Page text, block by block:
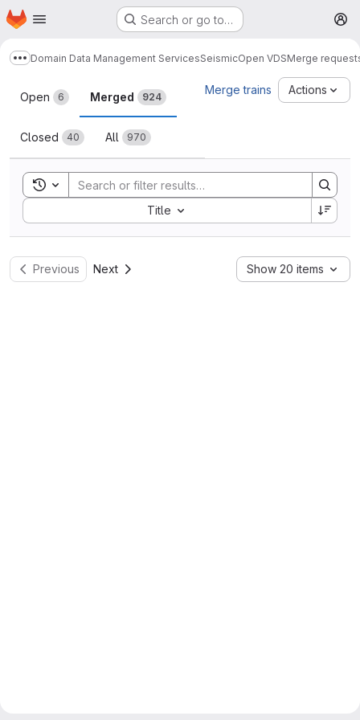
Skip to main content
Homepage Search or go to…
Show more breadcrumbs
Domain Data Management ServicesSeismicOpen VDSMerge
Merge requests
Open 6 Merged 924
Closed 40 All 970
Merge trains Actions
Toggle search history
Title
Sort by:
Previous Next Show 20 items